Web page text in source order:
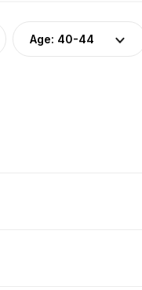
Age: 40-44